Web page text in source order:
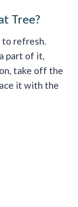
Tree?
to refresh.
part of it,
take off the
it with the